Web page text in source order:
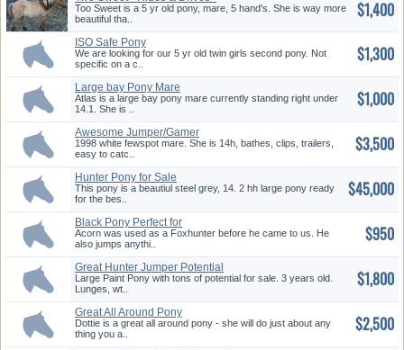
Gre...
Too Sweet is a 5 yr old pony, mare, 5 hand's. She is way more
beautiful tha..
$1,400
ISO Safe Pony
We are looking for our 5 yr old twin girls second pony. Not
specific on a c..
$1,300
Large bay Pony Mare
Atlas is a large bay pony mare currently standing right under
14.1. She is ..
$1,000
Awesome Jumper/Gamer
1998 white fewspot mare. She is 14h, bathes, clips, trailers,
easy to catc..
$3,500
Hunter Pony for Sale
This pony is a beautiul steel grey, 14. 2 hh large pony ready
for the bes..
$45,000
Black Pony Perfect for
Leadline,...
Acorn was used as a Foxhunter before he came to us. He
also jumps anythi..
$950
Great Hunter Jumper Potential
Large Paint Pony with tons of potential for sale. 3 years old.
Lunges, wt..
$1,800
Great All Around Pony
Dottie is a great all around pony - she will do just about any
thing you a..
$2,500